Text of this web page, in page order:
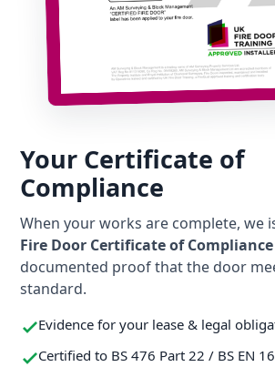
Your Certificate of
Compliance
When your works are complete, we
Fire Door Certificate of Compliance
documented proof that the door
standard.
Evidence for your lease & legal
Certified to BS 476 Part 22 / BS EN